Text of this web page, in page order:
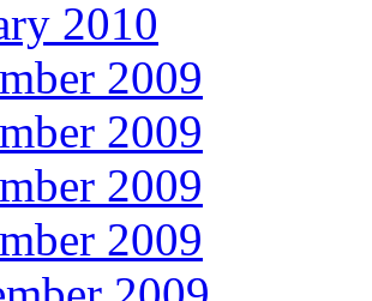
2010
2009
2009
2009
2009